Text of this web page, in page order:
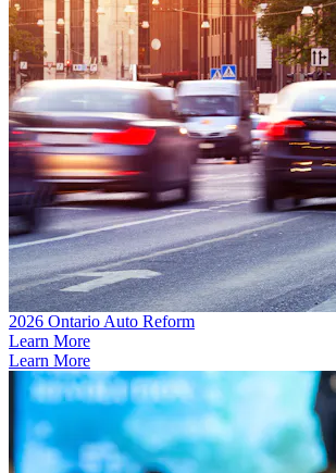
2026 Ontario Auto Reform
Learn More
Learn More